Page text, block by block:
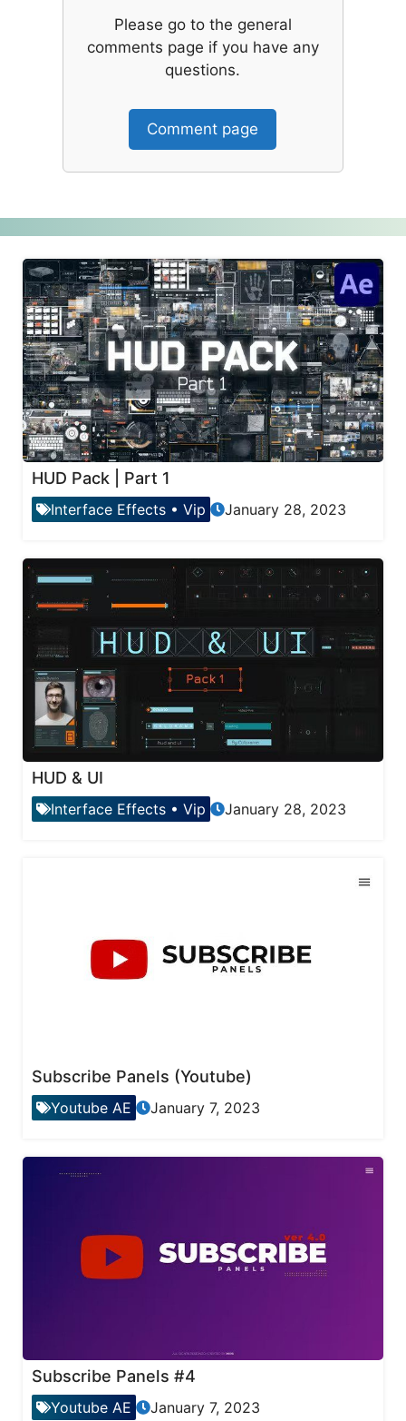
Please go to the general
comments page if you have any
questions.
Comment page
HUD Pack | Part 1
Interface Effects • Vip January 28, 2023
HUD & UI
Interface Effects • Vip January 28, 2023
Subscribe Panels (Youtube)
Youtube AE January 7, 2023
Subscribe Panels #4
Youtube AE January 7, 2023